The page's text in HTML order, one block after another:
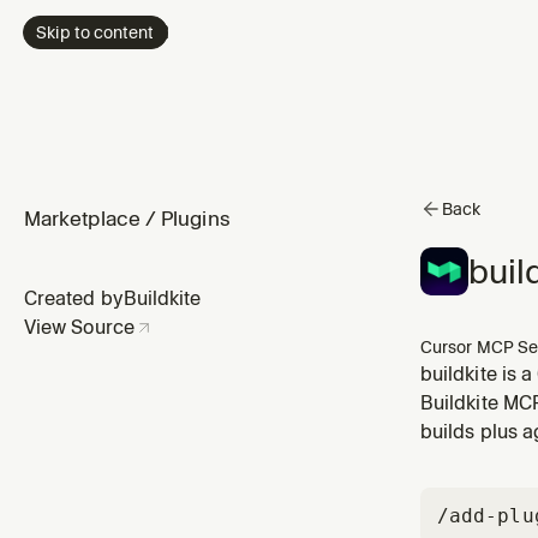
Skip to content
Marketplace / Plugins
Created byBuildkite
View Source
Back
Cursor MCP
buildkite is a
Buildkite
builds plus
/add-